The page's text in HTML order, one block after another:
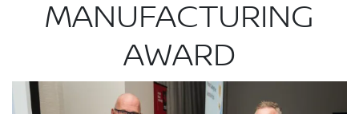
MANUFACTURING
AWARD